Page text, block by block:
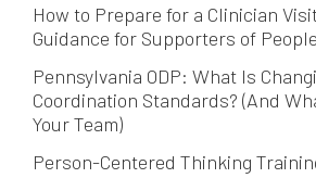
How to Prepare for a Clinician
Guidance for Supporters of
Pennsylvania ODP: What Is
Coordination Standards? (And
Your Team)
Person-Centered Thinking